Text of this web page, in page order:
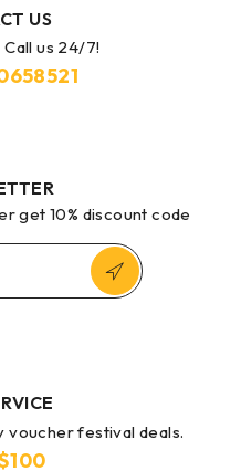
US
us 24/7!
get 10% discount code
voucher festival deals.